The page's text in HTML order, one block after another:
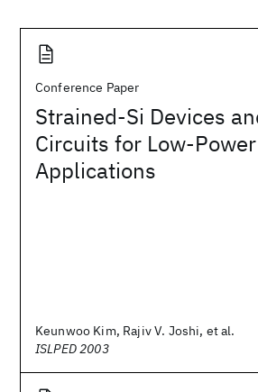
Conference Paper
Strained-Si Devices
Circuits for Low-Power
Applications
Keunwoo Kim, Rajiv V. Joshi, et al.
ISLPED 2003